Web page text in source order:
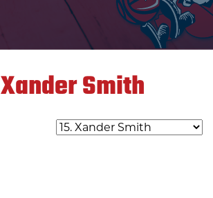
Xander Smith